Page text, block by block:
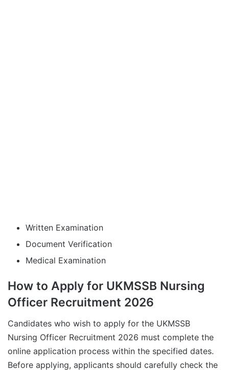
Written Examination
Document Verification
Medical Examination
How to Apply for UKMSSB Nursing
Officer Recruitment 2026
Candidates who wish to apply for the UKMSSB
Nursing Officer Recruitment 2026 must complete the
online application process within the specified dates.
Before applying, applicants should carefully check the